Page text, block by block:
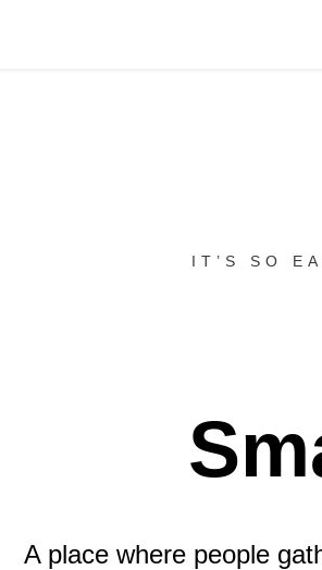
IT’S SO
A place where people